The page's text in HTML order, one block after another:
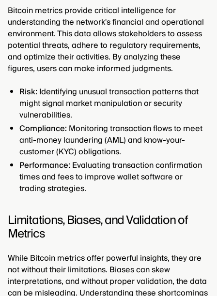
Bitcoin metrics provide critical intelligence for
understanding the network's financial and operational
environment. This data allows stakeholders to assess
potential threats, adhere to regulatory requirements,
and optimize their activities. By analyzing these
figures, users can make informed judgments.
Risk: Identifying unusual transaction patterns that
might signal market manipulation or security
vulnerabilities.
Compliance: Monitoring transaction flows to meet
anti-money laundering (AML) and know-your-
customer (KYC) obligations.
Performance: Evaluating transaction confirmation
times and fees to improve wallet software or
trading strategies.
Limitations, Biases, and Validation of
Metrics
While Bitcoin metrics offer powerful insights, they are
not without their limitations. Biases can skew
interpretations, and without proper validation, the data
can be misleading. Understanding these shortcomings